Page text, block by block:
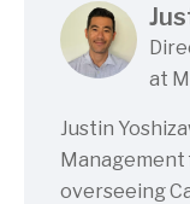
at
Justin
Management
overseeing